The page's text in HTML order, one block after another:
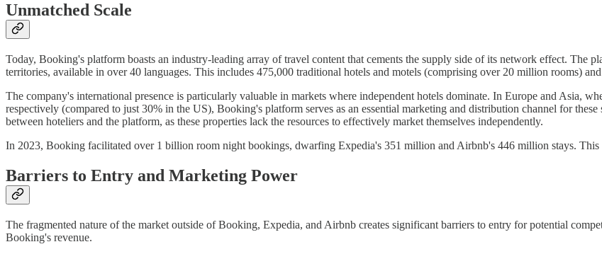
Unmatched Scale
Today, Booking's platform boasts an industry-leading array of travel content that cements the supply side of its network effect. The
territories, available in over 40 languages. This includes 475,000 traditional hotels and motels (comprising over 20 million rooms)
The company's international presence is particularly valuable in markets where independent hotels dominate. In Europe and Asia,
respectively (compared to just 30% in the US), Booking's platform serves as an essential marketing and distribution channel for
between hoteliers and the platform, as these properties lack the resources to effectively market themselves independently.
In 2023, Booking facilitated over 1 billion room night bookings, dwarfing Expedia's 351 million and Airbnb's 446 million stays.
Barriers to Entry and Marketing Power
The fragmented nature of the market outside of Booking, Expedia, and Airbnb creates significant barriers to entry for potential
Booking's revenue.